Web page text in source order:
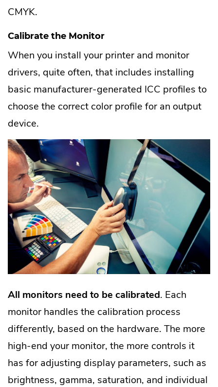
CMYK.
Calibrate the Monitor
When you install your printer and monitor
drivers, quite often, that includes installing
basic manufacturer-generated ICC profiles to
choose the correct color profile for an output
device.
All monitors need to be calibrated. Each
monitor handles the calibration process
differently, based on the hardware. The more
high-end your monitor, the more controls it
has for adjusting display parameters, such as
brightness, gamma, saturation, and individual